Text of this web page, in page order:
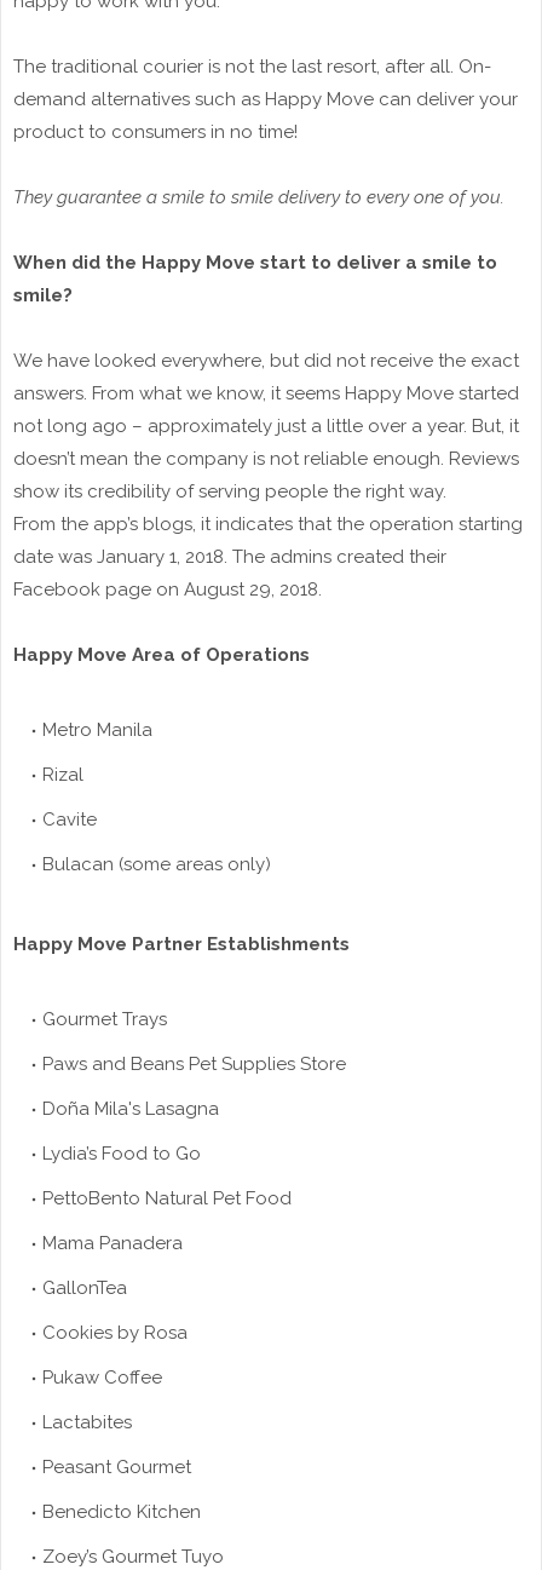
The traditional courier is not the last resort, after all. On-
demand alternatives such as Happy Move can deliver your
product to consumers in no time!
They guarantee a smile to smile delivery to every one of you.
When did the Happy Move start to deliver a smile to
smile?
We have looked everywhere, but did not receive the exact
answers. From what we know, it seems Happy Move started
not long ago – approximately just a little over a year. But, it
doesn’t mean the company is not reliable enough. Reviews
show its credibility of serving people the right way.
From the app’s blogs, it indicates that the operation starting
date was January 1, 2018. The admins created their
Facebook page on August 29, 2018.
Happy Move Area of Operations
Metro Manila
Rizal
Cavite
Bulacan (some areas only)
Happy Move Partner Establishments
Gourmet Trays
Paws and Beans Pet Supplies Store
Doña Mila's Lasagna
Lydia’s Food to Go
PettoBento Natural Pet Food
Mama Panadera
GallonTea
Cookies by Rosa
Pukaw Coffee
Lactabites
Peasant Gourmet
Benedicto Kitchen
Zoey’s Gourmet Tuyo